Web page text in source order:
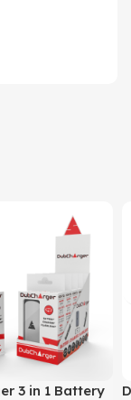
3 in 1 Battery